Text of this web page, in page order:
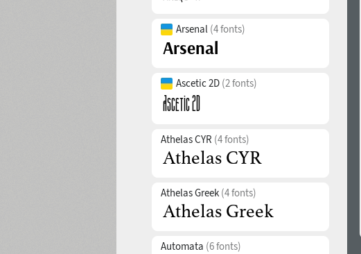
Arsenal (4 fonts)
Ascetic 2D (2 fonts)
Athelas CYR (4 fonts)
Athelas Greek (4 fonts)
Automata (6 fonts)